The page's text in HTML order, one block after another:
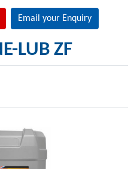
Email your Enquiry
LUB ZF